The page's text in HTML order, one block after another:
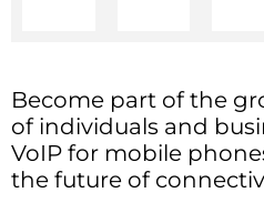
Become part of the
of individuals and
VoIP for mobile
the future of